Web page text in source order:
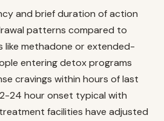
and brief duration of action
patterns compared to
like methadone or extended-
entering detox programs
cravings within hours of last
24 hour onset typical with
facilities have adjusted